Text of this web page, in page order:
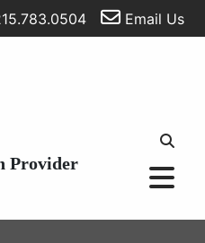
Email Us
Provider